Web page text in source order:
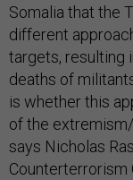
Somalia that the
different
targets, resulting
deaths of
is whether this
of the
says Nicholas
Counterterrorism